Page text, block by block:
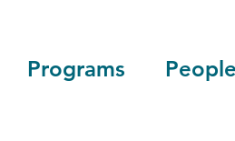
Programs People